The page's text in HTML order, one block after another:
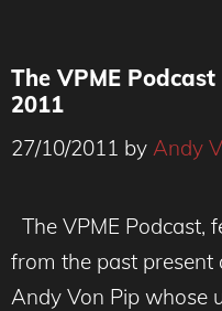
The VPME
2011
27/10/2011 by Andy
The VPME Podcast,
from the past present
Andy Von Pip whose